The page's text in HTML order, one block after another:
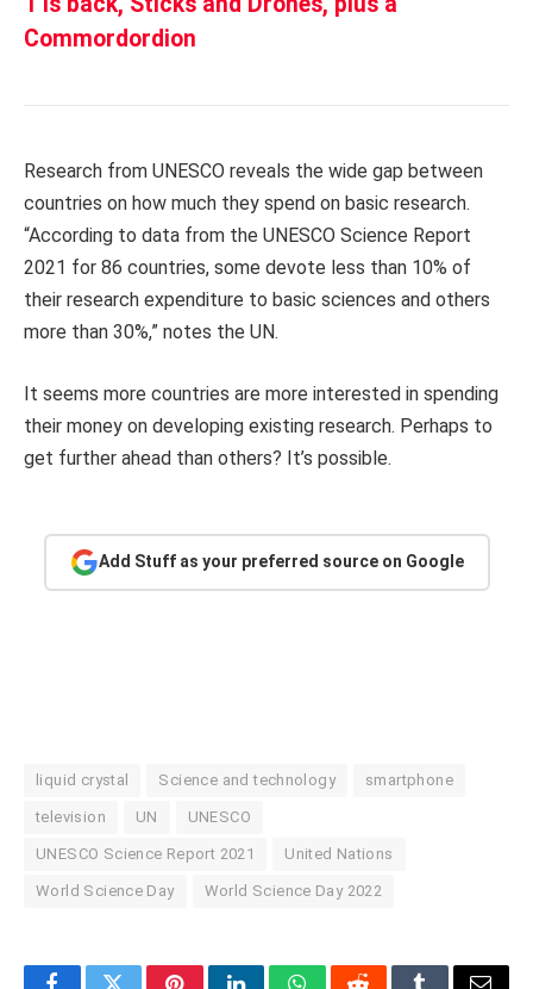
Commordordion
Research from UNESCO reveals the wide gap between
countries on how much they spend on basic research.
“According to data from the UNESCO Science Report
2021 for 86 countries, some devote less than 10% of
their research expenditure to basic sciences and others
more than 30%,” notes the UN.
It seems more countries are more interested in spending
their money on developing existing research. Perhaps to
get further ahead than others? It’s possible.
Add Stuff as your preferred source on Google
liquid crystal Science and technology smartphone
television UN UNESCO
UNESCO Science Report 2021 United Nations
World Science Day World Science Day 2022